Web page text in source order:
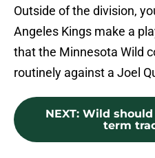
Outside of the division,
Angeles Kings make a
that the Minnesota Wild
routinely against a Joel
NEXT: Wild
term